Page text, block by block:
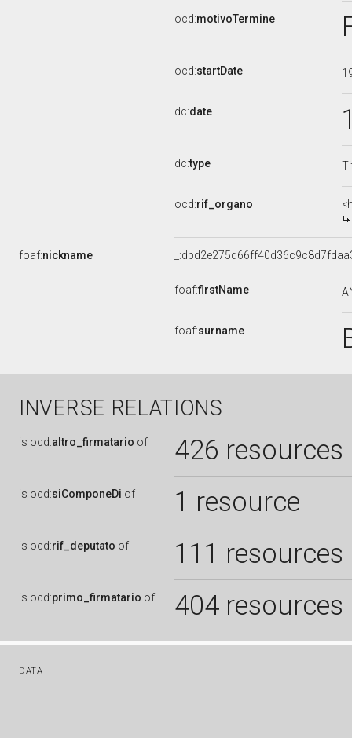
ocd:motivoTermine
ocd:startDate
dc:date
dc:type
ocd:rif_organo
foaf:nickname
foaf:firstName
foaf:surname
INVERSE RELATIONS
is ocd:altro_firmatario of 426 resources
is ocd:siComponeDi of 1 resource
is ocd:rif_deputato of 111 resources
is ocd:primo_firmatario of 404 resources
DATA